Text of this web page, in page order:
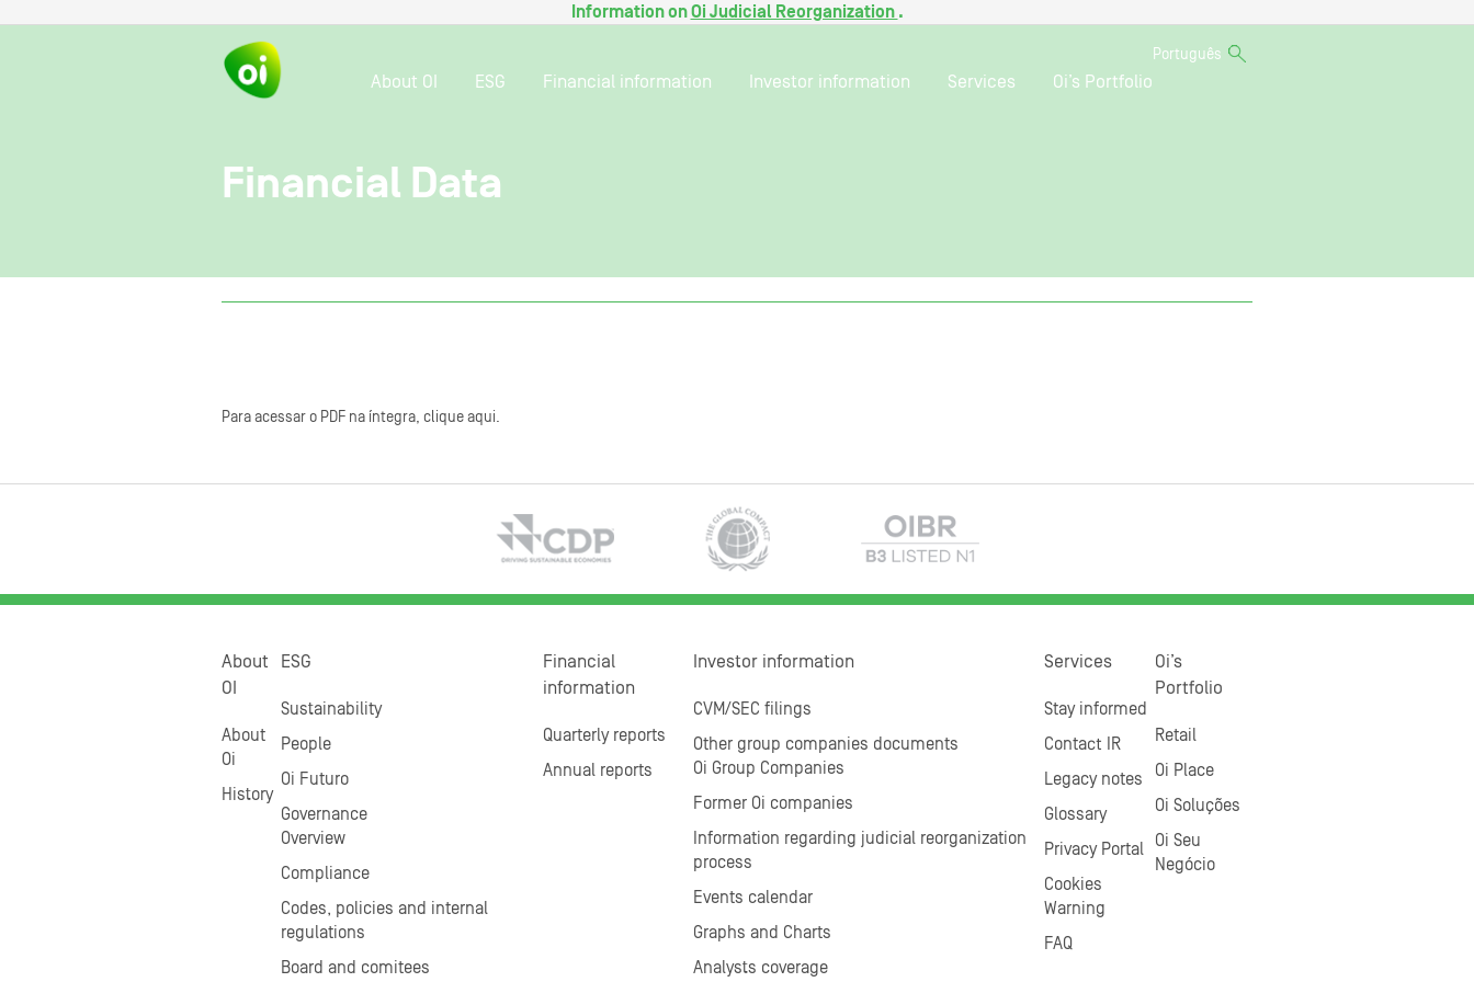
Information onOi Judicial Reorganization .
Português
About OI ESG Financial information Investor information Services Oi’s Portfolio
Financial Data
Para acessar o PDF na íntegra, clique aqui.
About
OI
About
Oi
History
ESG
Sustainability
People
Oi Futuro
Governance
Overview
Compliance
Codes, policies and internal
regulations
Board and comitees
Financial
information
Quarterly reports
Annual reports
Investor information
CVM/SEC filings
Other group companies documents
Oi Group Companies
Former Oi companies
Information regarding judicial reorganization
process
Events calendar
Graphs and Charts
Analysts coverage
Services
Stay informed
Contact IR
Legacy notes
Glossary
Privacy Portal
Cookies
Warning
FAQ
Oi’s
Portfolio
Retail
Oi Place
Oi Soluções
Oi Seu
Negócio